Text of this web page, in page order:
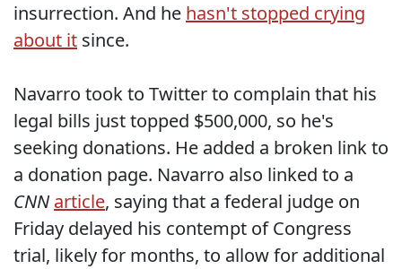
insurrection. And he hasn't stopped crying
about it since.
Navarro took to Twitter to complain that his
legal bills just topped $500,000, so he's
seeking donations. He added a broken link to
a donation page. Navarro also linked to a
CNN article, saying that a federal judge on
Friday delayed his contempt of Congress
trial, likely for months, to allow for additional